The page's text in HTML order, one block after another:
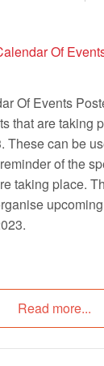
Of Events
that are taking
These can be
of the
taking place.
Read more...